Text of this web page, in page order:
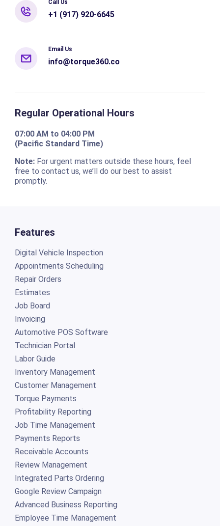
Call Us
+1 (917) 920-6645
Email Us
info@torque360.co
Regular Operational Hours
07:00 AM to 04:00 PM
(Pacific Standard Time)
Note:For urgent matters outside these hours, feel
free to contact us, we’ll do our best to assist
promptly.
Features
Digital Vehicle Inspection
Appointments Scheduling
Repair Orders
Estimates
Job Board
Invoicing
Automotive POS Software
Technician Portal
Labor Guide
Inventory Management
Customer Management
Torque Payments
Profitability Reporting
Job Time Management
Payments Reports
Receivable Accounts
Review Management
Integrated Parts Ordering
Google Review Campaign
Advanced Business Reporting
Employee Time Management